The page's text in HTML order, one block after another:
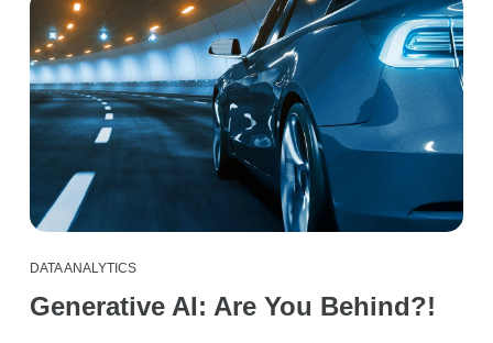
DATA ANALYTICS
Generative AI: Are You Behind?!